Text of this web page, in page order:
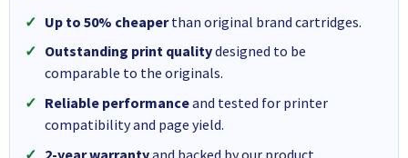
Up to 50% cheaperthan original brand cartridges.
Outstanding print qualitydesigned to be
comparable to the originals.
Reliable performanceand tested for printer
compatibility and page yield.